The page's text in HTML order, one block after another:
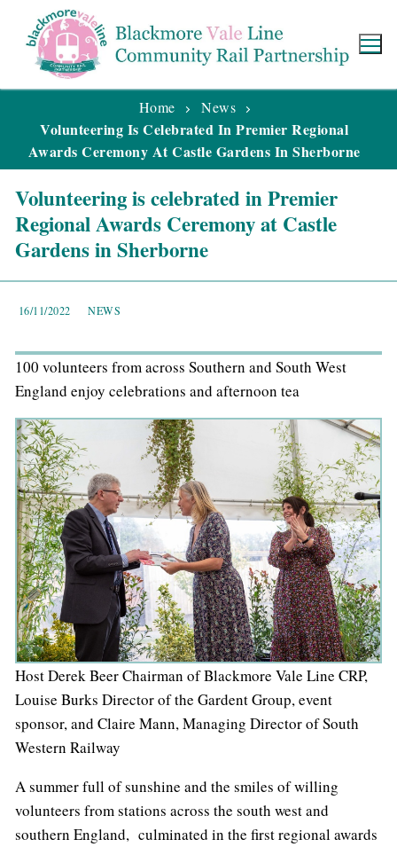
Home News
Volunteering Is Celebrated In Premier Regional
Awards Ceremony At Castle Gardens In Sherborne
Volunteering is celebrated in Premier
Regional Awards Ceremony at Castle
Gardens in Sherborne
16/11/2022 NEWS
100 volunteers from across Southern and South West
England enjoy celebrations and afternoon tea
Host Derek Beer Chairman of Blackmore Vale Line CRP,
Louise Burks Director of the Gardent Group, event
sponsor, and Claire Mann, Managing Director of South
Western Railway
A summer full of sunshine and the smiles of willing
volunteers from stations across the south west and
southern England, culminated in the first regional awards